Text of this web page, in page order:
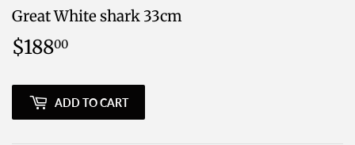
Great White shark 33cm
$18800
ADD TO CART